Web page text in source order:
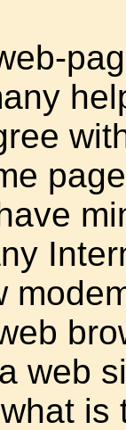
web
is